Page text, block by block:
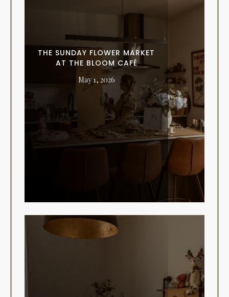
THE SUNDAY FLOWER MARKET
AT THE BLOOM CAFÉ
May 1, 2026